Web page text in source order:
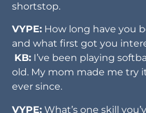
shortstop.
VYPE: How long have you
and what first got you
KB: I’ve been playing
old. My mom made me try
ever since.
VYPE: What’s one skill